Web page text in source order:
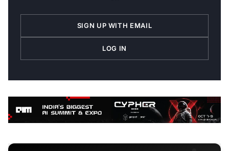
SIGN UP WITH EMAIL
LOG IN